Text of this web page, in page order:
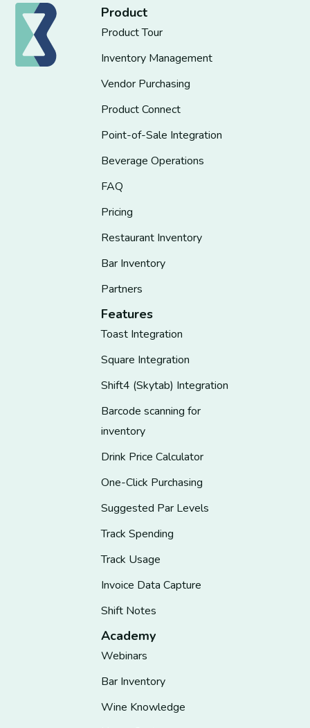
Product
Product Tour
Inventory Management
Vendor Purchasing
Product Connect
Point-of-Sale Integration
Beverage Operations
FAQ
Pricing
Restaurant Inventory
Bar Inventory
Partners
Features
Toast Integration
Square Integration
Shift4 (Skytab) Integration
Barcode scanning for
inventory
Drink Price Calculator
One-Click Purchasing
Suggested Par Levels
Track Spending
Track Usage
Invoice Data Capture
Shift Notes
Academy
Webinars
Bar Inventory
Wine Knowledge